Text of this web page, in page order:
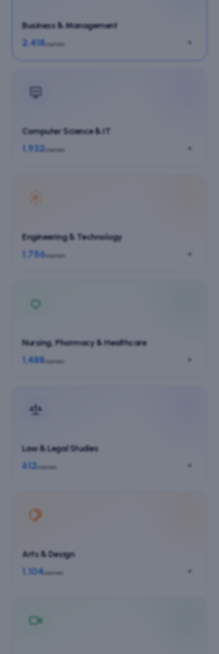
Business & Management
2,418 courses
Computer Science & IT
1,932 courses
Engineering & Technology
1,756 courses
Nursing, Pharmacy & Healthcare
1,488 courses
Law & Legal Studies
612 courses
Arts & Design
1,104 courses